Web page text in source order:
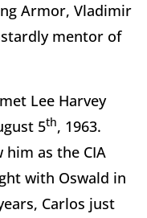
Armor, Vladimir
mentor of
Lee Harvey
5th, 1963.
as the CIA
with Oswald in
Carlos just